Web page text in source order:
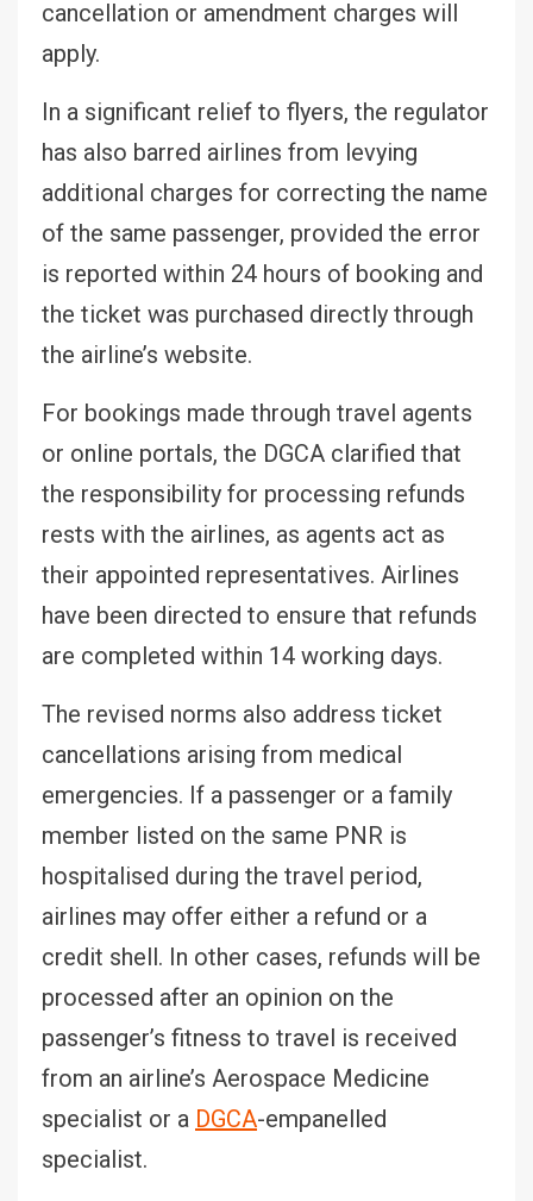
cancellation or amendment charges will
apply.
In a significant relief to flyers, the regulator
has also barred airlines from levying
additional charges for correcting the name
of the same passenger, provided the error
is reported within 24 hours of booking and
the ticket was purchased directly through
the airline’s website.
For bookings made through travel agents
or online portals, the DGCA clarified that
the responsibility for processing refunds
rests with the airlines, as agents act as
their appointed representatives. Airlines
have been directed to ensure that refunds
are completed within 14 working days.
The revised norms also address ticket
cancellations arising from medical
emergencies. If a passenger or a family
member listed on the same PNR is
hospitalised during the travel period,
airlines may offer either a refund or a
credit shell. In other cases, refunds will be
processed after an opinion on the
passenger’s fitness to travel is received
from an airline’s Aerospace Medicine
specialist or a DGCA-empanelled
specialist.